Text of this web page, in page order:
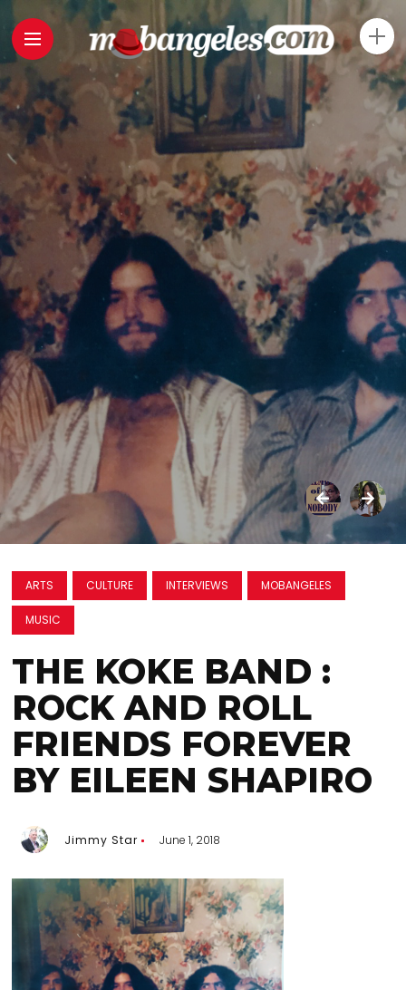
ARTS CULTURE INTERVIEWS MOBANGELES
MUSIC
THE KOKE BAND :
ROCK AND ROLL
FRIENDS FOREVER
BY EILEEN SHAPIRO
Jimmy Star June 1, 2018